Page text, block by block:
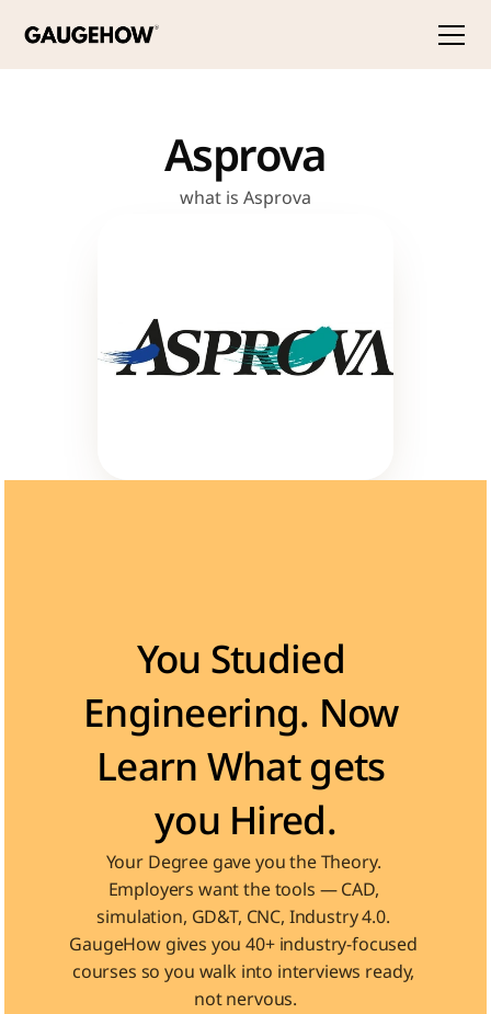
Asprova
what is Asprova
You Studied
Engineering. Now
Learn What gets
you Hired.
Your Degree gave you the Theory.
Employers want the tools — CAD,
simulation, GD&T, CNC, Industry 4.0.
GaugeHow gives you 40+ industry-focused
courses so you walk into interviews ready,
not nervous.